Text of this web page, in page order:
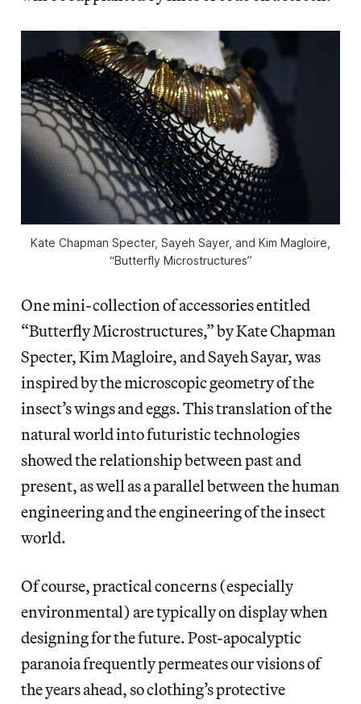
Kate Chapman Specter, Sayeh Sayer, and Kim Magloire,
“Butterfly Microstructures”
One mini-collection of accessories entitled
“Butterfly Microstructures,” by Kate Chapman
Specter, Kim Magloire, and Sayeh Sayar, was
inspired by the microscopic geometry of the
insect’s wings and eggs. This translation of the
natural world into futuristic technologies
showed the relationship between past and
present, as well as a parallel between the human
engineering and the engineering of the insect
world.
Of course, practical concerns (especially
environmental) are typically on display when
designing for the future. Post-apocalyptic
paranoia frequently permeates our visions of
the years ahead, so clothing’s protective